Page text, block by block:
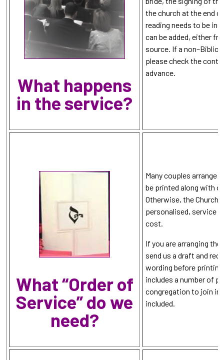
What happens
in the service?
the church at the end
reading needs to be
can be added, either
source. If a
please check the
advance.
What “Order of
Service” do we
need?
Many couples arrange
be printed along with
Otherwise, the Church
personalised, service
cost.
If you are arranging
send us a draft and
wording before
includes a number of
congregation to join in
included.